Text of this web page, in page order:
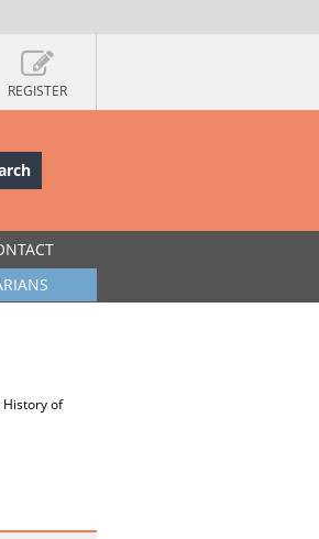
REGISTER
History of